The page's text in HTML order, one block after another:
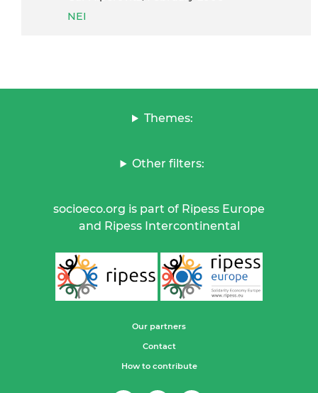
NEI
Themes:
Other filters:
socioeco.org is part of Ripess Europe
and Ripess Intercontinental
Our partners
Contact
How to contribute